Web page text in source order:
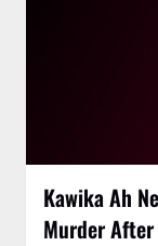
Kawika Ah
Murder